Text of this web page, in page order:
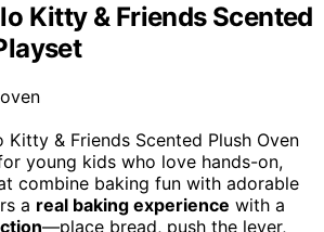
Kitty & Friends Scented
Kitty & Friends Scented Plush Oven
young kids who love hands-on,
combine baking fun with adorable
a real baking experience with a
—place bread, push the lever,